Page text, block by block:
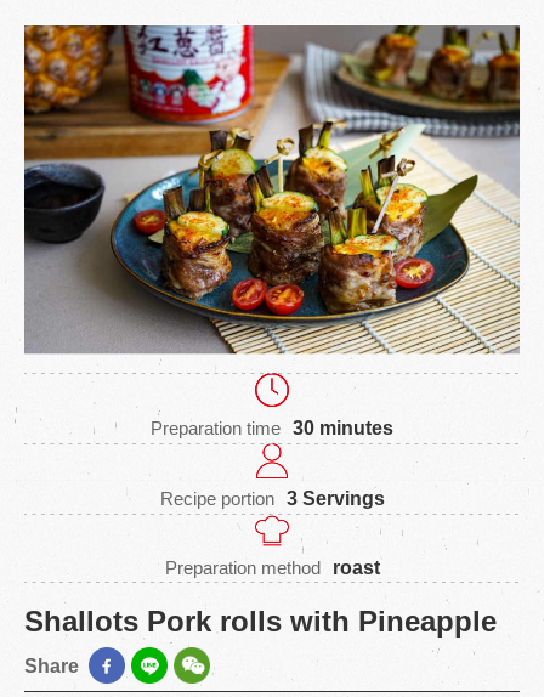
Preparation time 30 minutes
Recipe portion 3 Servings
Preparation method roast
Shallots Pork rolls with Pineapple
Share